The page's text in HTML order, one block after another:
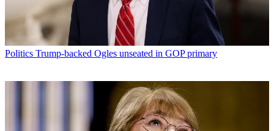
Politics Trump-backed Ogles unseated in GOP primary